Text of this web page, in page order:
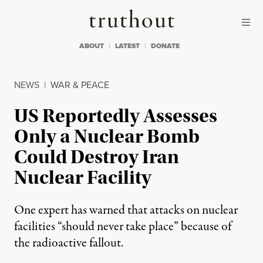
Truthout
ABOUT LATEST DONATE
NEWS | WAR & PEACE
US Reportedly Assesses
Only a Nuclear Bomb
Could Destroy Iran
Nuclear Facility
One expert has warned that attacks on nuclear
facilities “should never take place” because of
the radioactive fallout.